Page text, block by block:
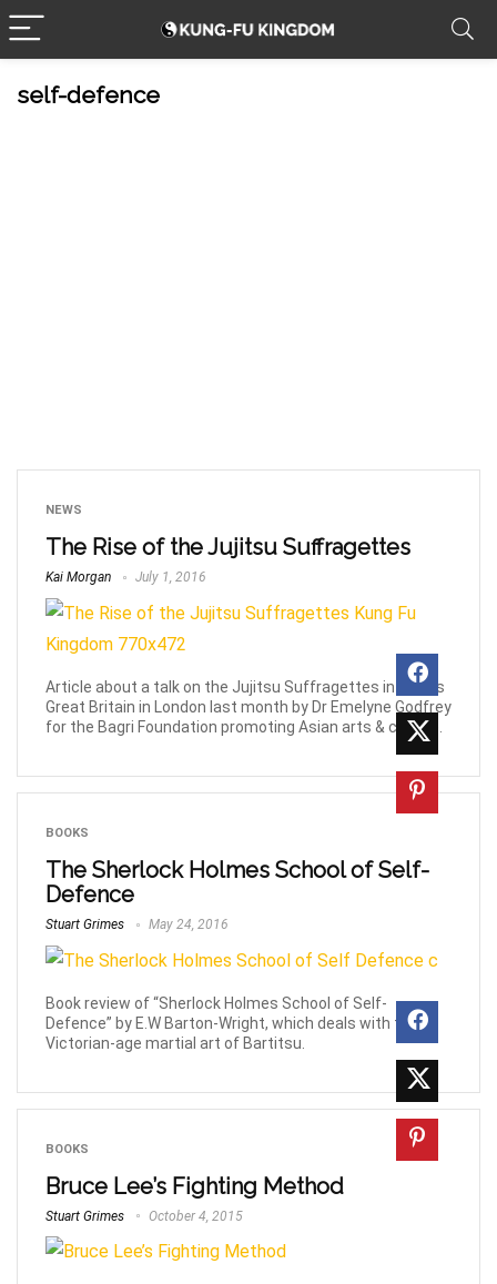
self-defence
NEWS
The Rise of the Jujitsu Suffragettes
Kai Morgan July 1, 2016
Article about a talk on the Jujitsu Suffragettes in 1900’s
Great Britain in London last month by Dr Emelyne Godfrey
for the Bagri Foundation promoting Asian arts & culture.
BOOKS
The Sherlock Holmes School of Self-
Defence
Stuart Grimes May 24, 2016
Book review of “Sherlock Holmes School of Self-
Defence” by E.W Barton-Wright, which deals with the
Victorian-age martial art of Bartitsu.
BOOKS
Bruce Lee’s Fighting Method
Stuart Grimes October 4, 2015